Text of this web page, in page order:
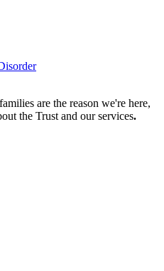
are the reason we're here,
the Trust and our services.